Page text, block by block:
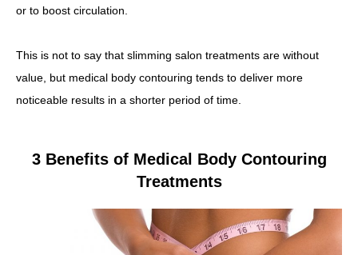
or to boost circulation.
This is not to say that slimming salon treatments are without
value, but medical body contouring tends to deliver more
noticeable results in a shorter period of time.
3 Benefits of Medical Body Contouring
Treatments